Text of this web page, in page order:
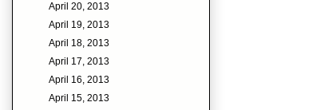
April 20, 2013
April 19, 2013
April 18, 2013
April 17, 2013
April 16, 2013
April 15, 2013